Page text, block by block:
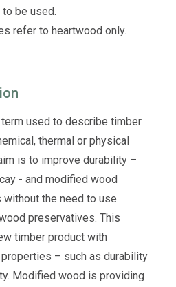
be used.
refer to heartwood only.
used to describe timber
thermal or physical
is to improve durability –
- and modified wood
the need to use
preservatives. This
timber product with
– such as durability
Modified wood is providing